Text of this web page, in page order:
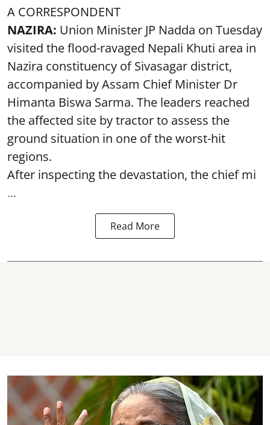
A CORRESPONDENT
NAZIRA: Union Minister JP Nadda on Tuesday
visited the flood-ravaged Nepali Khuti area in
Nazira constituency of Sivasagar district,
accompanied by Assam Chief Minister Dr
Himanta Biswa Sarma. The leaders reached
the affected site by tractor to assess the
ground situation in one of the worst-hit
regions.
After inspecting the devastation, the chief mi
...
Read More